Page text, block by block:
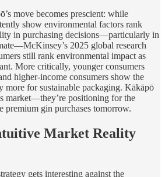
move becomes prescient: while
show environmental factors rank
in purchasing decisions—particularly in
2025 global research
still rank environmental impact as
More critically, younger consumers
higher-income consumers show the
more for sustainable packaging. Kākāpō
market—they’re positioning for the
premium gin purchases tomorrow.
Market Reality
gets interesting against the